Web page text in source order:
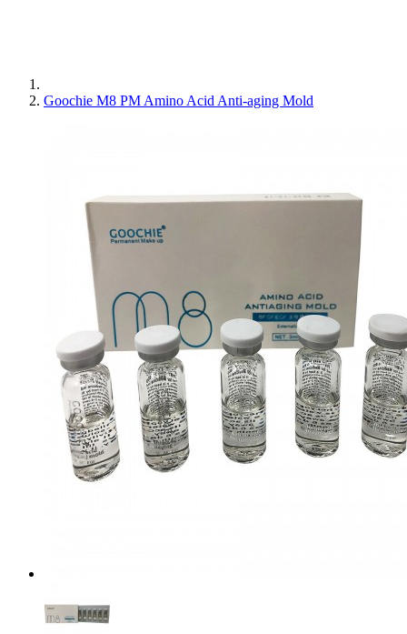
Goochie M8 PM Amino Acid Anti-aging Mold